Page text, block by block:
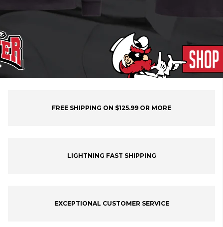
FREE SHIPPING ON $125.99 OR MORE
LIGHTNING FAST SHIPPING
EXCEPTIONAL CUSTOMER SERVICE